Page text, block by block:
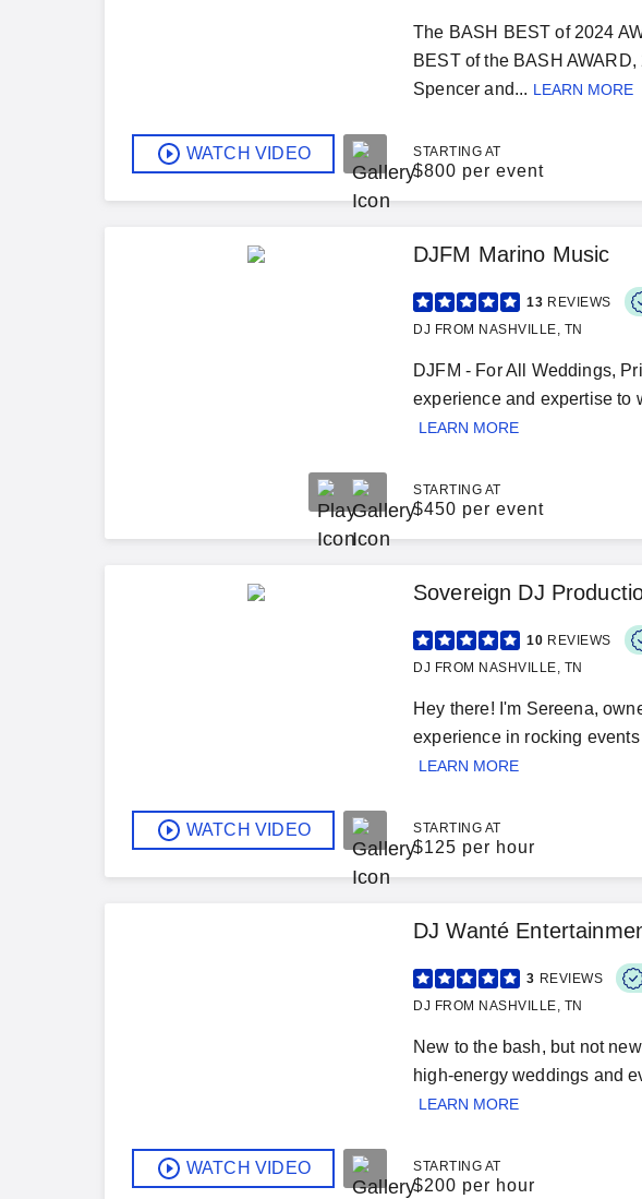
WATCH VIDEO
The BASH BEST of 2024
BEST of the BASH
Spencer and... LEARN MORE
STARTING AT
$800 per event
DJFM Marino Music
13 REVIEWS
DJ FROM NASHVILLE, TN
DJFM - For All Weddings,
experience and expertise to
LEARN MORE
STARTING AT
$450 per event
WATCH VIDEO
Sovereign DJ
10 REVIEWS
DJ FROM NASHVILLE, TN
Hey there! I'm Sereena,
experience in rocking
LEARN MORE
STARTING AT
$125 per hour
WATCH VIDEO
DJ Wanté
3 REVIEWS
DJ FROM NASHVILLE, TN
New to the bash, but not
high-energy weddings and
LEARN MORE
STARTING AT
$200 per hour